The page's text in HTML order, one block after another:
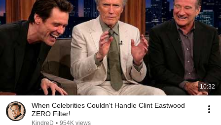
10:32
When Celebrities Couldn't Handle Clint Eastwood
ZERO Filter!
KindreD • 954K views